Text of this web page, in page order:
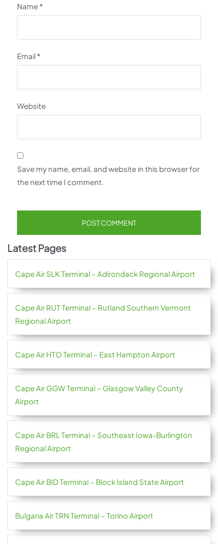
Name *
Email *
Website
Save my name, email, and website in this browser for
the next time I comment.
Latest Pages
Cape Air SLK Terminal – Adirondack Regional Airport
Cape Air RUT Terminal – Rutland Southern Vermont
Regional Airport
Cape Air HTO Terminal – East Hampton Airport
Cape Air GGW Terminal – Glasgow Valley County
Airport
Cape Air BRL Terminal – Southeast Iowa-Burlington
Regional Airport
Cape Air BID Terminal – Block Island State Airport
Bulgaria Air TRN Terminal – Torino Airport